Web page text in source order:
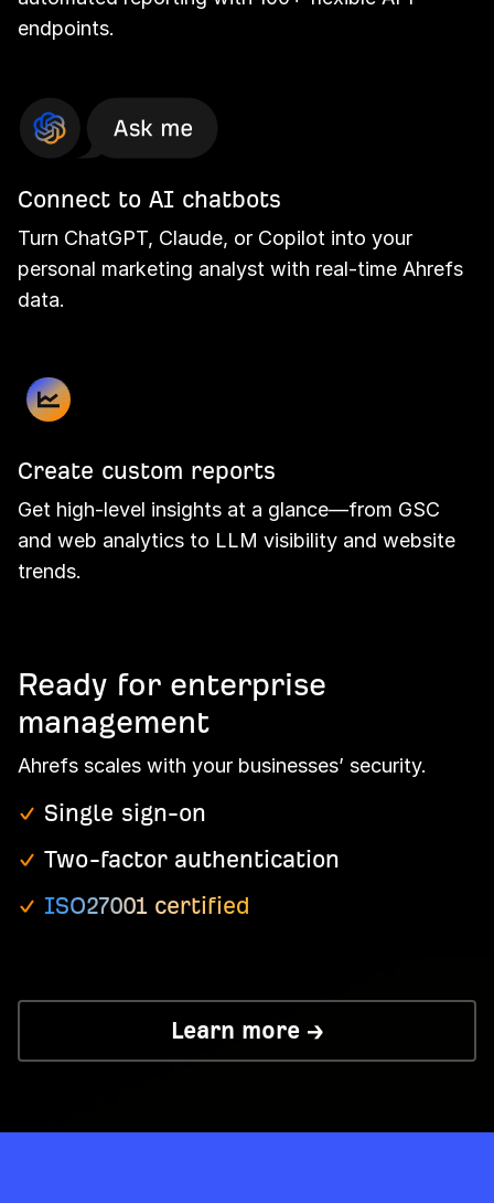
endpoints.
Connect to AI chatbots
Turn ChatGPT, Claude, or Copilot into your
personal marketing analyst with real-time Ahrefs
data.
Create custom reports
Get high-level insights at a glance—from GSC
and web analytics to LLM visibility and website
trends.
Ready for enterprise
management
Ahrefs scales with your businesses’ security.
Single sign-on
Two-factor authentication
ISO27001 certified
Learn more →